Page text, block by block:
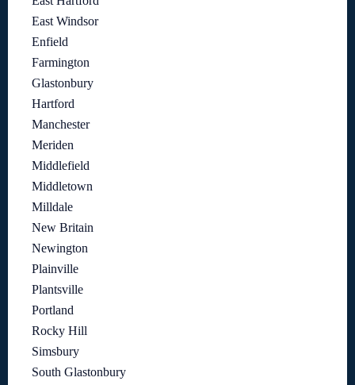
East Windsor
Enfield
Farmington
Glastonbury
Hartford
Manchester
Meriden
Middlefield
Middletown
Milldale
New Britain
Newington
Plainville
Plantsville
Portland
Rocky Hill
Simsbury
South Glastonbury